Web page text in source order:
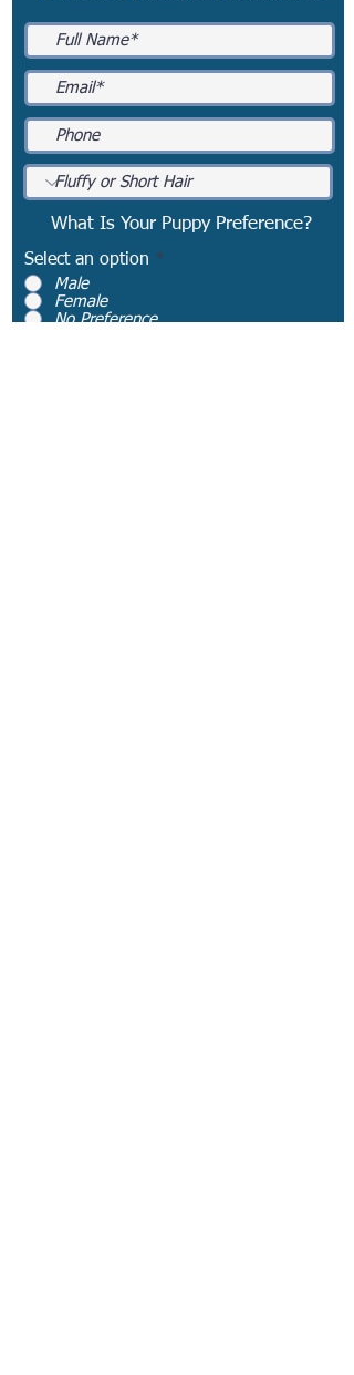
What Is Your Puppy Preference?
Select an option *
Male
Female
No Preference